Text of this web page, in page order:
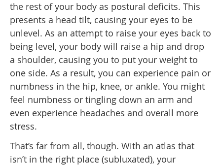
the rest of your body as postural deficits. This
presents a head tilt, causing your eyes to be
unlevel. As an attempt to raise your eyes back to
being level, your body will raise a hip and drop
a shoulder, causing you to put your weight to
one side. As a result, you can experience pain or
numbness in the hip, knee, or ankle. You might
feel numbness or tingling down an arm and
even experience headaches and overall more
stress.
That’s far from all, though. With an atlas that
isn’t in the right place (subluxated), your